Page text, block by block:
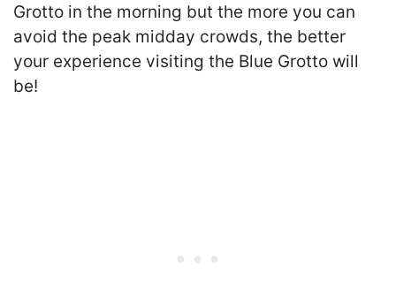
Grotto in the morning but the more you can
avoid the peak midday crowds, the better
your experience visiting the Blue Grotto will
be!